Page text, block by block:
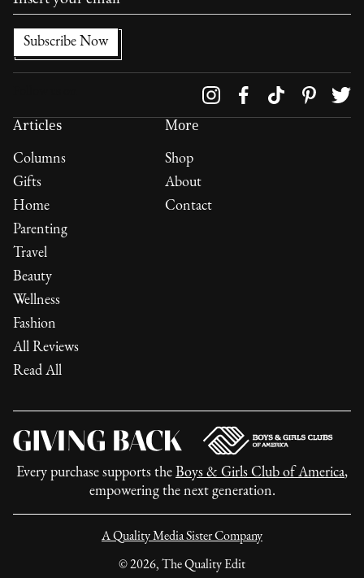
Articles
Columns
Gifts
Home
Parenting
Travel
Beauty
Wellness
Fashion
All Reviews
Read All
More
Shop
About
Contact
Every purchase supports the Boys & Girls Club of America,
empowering the next generation.
A Quality Media Sister Company
©2026, The Quality Edit